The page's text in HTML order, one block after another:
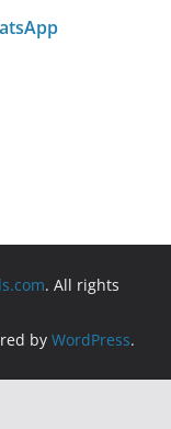
. All rights
by WordPress.